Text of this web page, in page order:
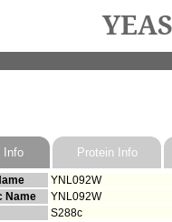
Info Protein Info
YNL092W
Name
YNL092W
S288c